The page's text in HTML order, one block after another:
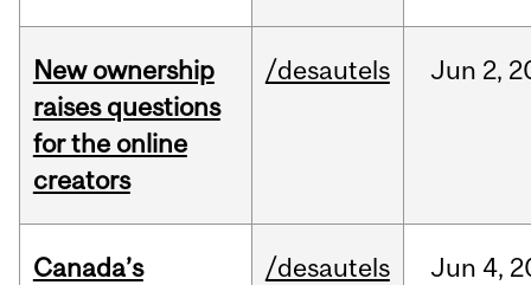
New ownership
raises questions
for the online
creators
/desautels Jun 2,
Canada’s
/desautels Jun 4,